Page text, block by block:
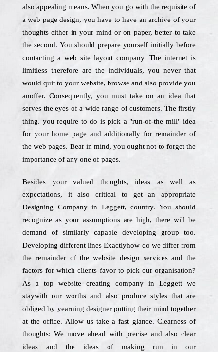
also appealing means. When you go with the requisite of
a web page design, you have to have an archive of your
thoughts either in your mind or on paper, better to take
the second. You should prepare yourself initially before
contacting a web site layout company. The internet is
limitless therefore are the individuals, you never that
would quit to your website, browse and also provide you
anoffer. Consequently, you must take on an idea that
serves the eyes of a wide range of customers. The firstly
thing, you require to do is pick a "run-of-the mill" idea
for your home page and additionally for remainder of
the web pages. Bear in mind, you ought not to forget the
importance of any one of pages.
Besides your valued thoughts, ideas as well as
expectations, it also critical to get an appropriate
Designing Company in Leggett, country. You should
recognize as your assumptions are high, there will be
demand of similarly capable developing group too.
Developing different lines Exactlyhow do we differ from
the remainder of the website design services and the
factors for which clients favor to pick our organisation?
As a top website creating company in Leggett we
staywith our worths and also produce styles that are
obliged by yearning designer putting their mind together
at the office. Allow us take a fast glance. Clearness of
thoughts: We move ahead with precise and also clear
ideas and the ideas of making run in our